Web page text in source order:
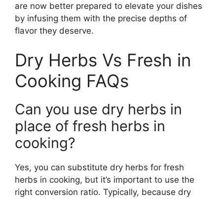
are now better prepared to elevate your dishes
by infusing them with the precise depths of
flavor they deserve.
Dry Herbs Vs Fresh in
Cooking FAQs
Can you use dry herbs in
place of fresh herbs in
cooking?
Yes, you can substitute dry herbs for fresh
herbs in cooking, but it’s important to use the
right conversion ratio. Typically, because dry